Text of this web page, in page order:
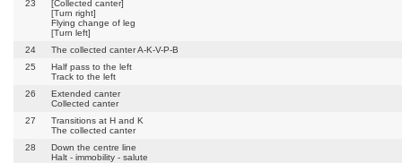
23
[Collected canter]
[Turn right]
Flying change of leg
[Turn left]
24
The collected canter A-K-V-P-B
25
Half pass to the left
Track to the left
26
Extended canter
Collected canter
27
Transitions at H and K
The collected canter
28
Down the centre line
Halt - immobility - salute